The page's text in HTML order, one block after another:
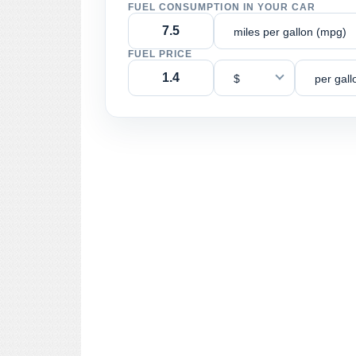
FUEL CONSUMPTION IN YOUR CAR
miles per gallon (mpg)
FUEL PRICE
$ per